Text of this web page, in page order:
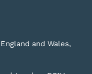
and Wales,